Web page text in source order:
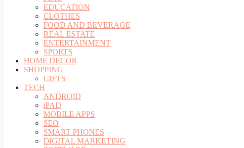
EDUCATION
CLOTHES
FOOD AND BEVERAGE
REAL ESTATE
ENTERTAINMENT
SPORTS
HOME DECOR
SHOPPING
GIFTS
TECH
ANDROID
iPAD
MOBILE APPS
SEO
SMART PHONES
DIGITAL MARKETING